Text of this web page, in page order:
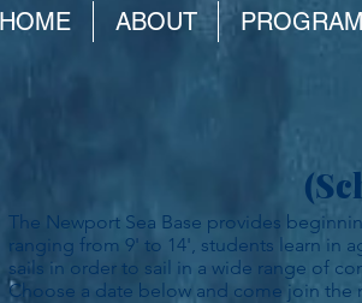
HOME ABOUT
The Newport Sea Base provides
ranging from 9' to 14', students learn in
sails in order to sail in a wide range of
Choose a date below and come join